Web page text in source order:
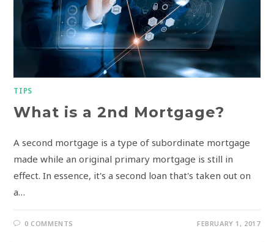
TIPS
What is a 2nd Mortgage?
A second mortgage is a type of subordinate mortgage
made while an original primary mortgage is still in
effect. In essence, it's a second loan that's taken out on
a…
0 COMMENTS FEBRUARY 1, 2017